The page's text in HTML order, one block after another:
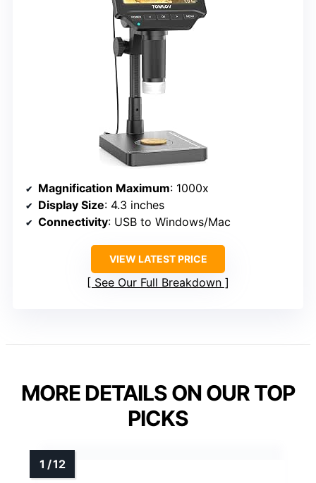
Magnification Maximum: 1000x
Display Size: 4.3 inches
Connectivity: USB to Windows/Mac
VIEW LATEST PRICE
See Our Full Breakdown
MORE DETAILS ON OUR TOP
PICKS